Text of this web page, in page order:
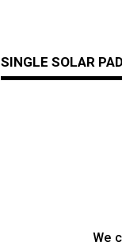
SINGLE SOLAR PAD
We